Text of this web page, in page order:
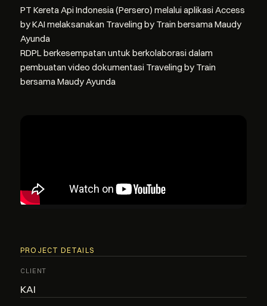
PT Kereta Api Indonesia (Persero) melalui aplikasi Access
by KAI melaksanakan Traveling by Train bersama Maudy
Ayunda
RDPL berkesempatan untuk berkolaborasi dalam
pembuatan video dokumentasi Traveling by Train
bersama Maudy Ayunda
PROJECT DETAILS
CLIENT
KAI